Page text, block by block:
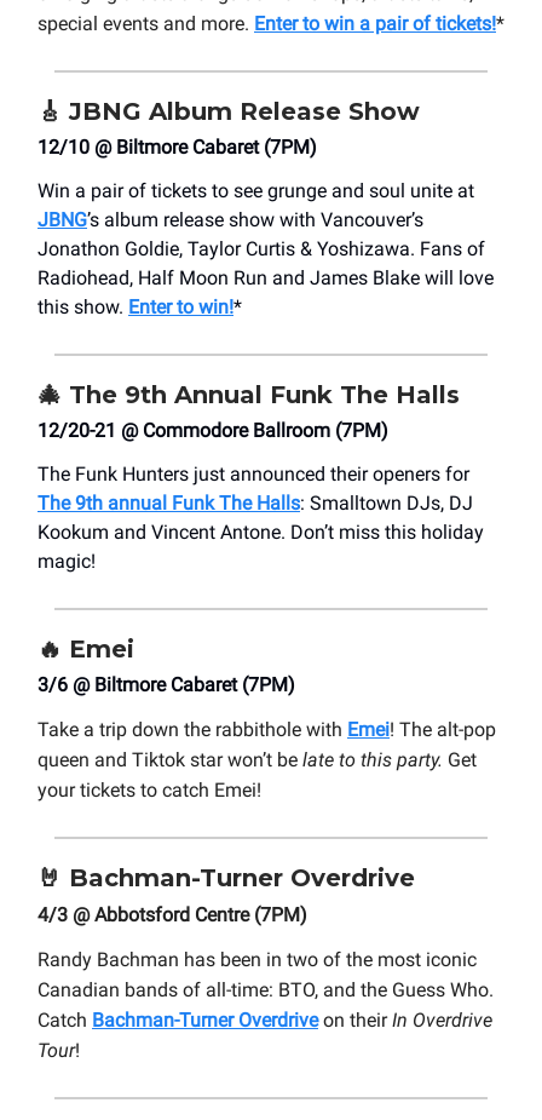
special events and more. Enter to win a pair of tickets!*
🎸JBNG Album Release Show
12/10 @ Biltmore Cabaret (7PM)
Win a pair of tickets to see grunge and soul unite at
JBNG’s album release show with Vancouver’s
Jonathon Goldie, Taylor Curtis & Yoshizawa. Fans of
Radiohead, Half Moon Run and James Blake will love
this show. Enter to win!*
🎄 The 9th Annual Funk The Halls
12/20-21 @ Commodore Ballroom (7PM)
The Funk Hunters just announced their openers for
The 9th annual Funk The Halls: Smalltown DJs, DJ
Kookum and Vincent Antone. Don’t miss this holiday
magic!
🔥 Emei
3/6 @ Biltmore Cabaret (7PM)
Take a trip down the rabbithole with Emei! The alt-pop
queen and Tiktok star won’t be late to this party. Get
your tickets to catch Emei!
🤘 Bachman-Turner Overdrive
4/3 @ Abbotsford Centre (7PM)
Randy Bachman has been in two of the most iconic
Canadian bands of all-time: BTO, and the Guess Who.
Catch Bachman-Turner Overdriveon theirIn Overdrive
Tour!